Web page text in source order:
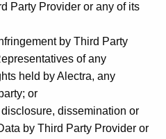
Party Provider or any of its
by Third Party
of any
held by Alectra, any
or
dissemination or
by Third Party Provider or